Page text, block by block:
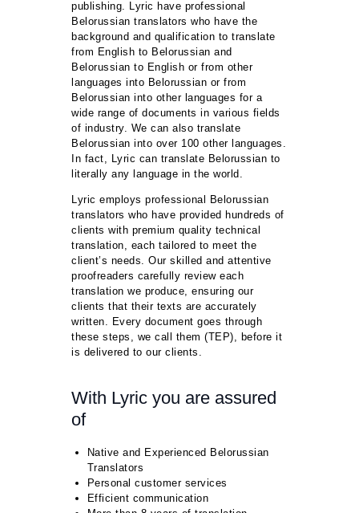
publishing. Lyric have professional
Belorussian translators who have the
background and qualification to translate
from English to Belorussian and
Belorussian to English or from other
languages into Belorussian or from
Belorussian into other languages for a
wide range of documents in various fields
of industry. We can also translate
Belorussian into over 100 other languages.
In fact, Lyric can translate Belorussian to
literally any language in the world.
Lyric employs professional Belorussian
translators who have provided hundreds of
clients with premium quality technical
translation, each tailored to meet the
client’s needs. Our skilled and attentive
proofreaders carefully review each
translation we produce, ensuring our
clients that their texts are accurately
written. Every document goes through
these steps, we call them (TEP), before it
is delivered to our clients.
With Lyric you are assured
of
Native and Experienced Belorussian
Translators
Personal customer services
Efficient communication